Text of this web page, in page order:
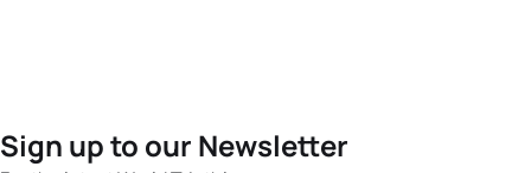
Sign up to our Newsletter